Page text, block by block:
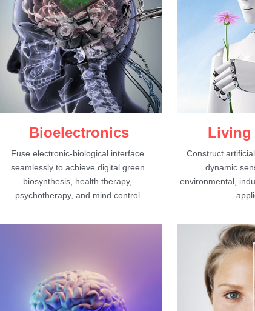
Bioelectronics
Fuse electronic-biological interface
seamlessly to achieve digital green
biosynthesis, health therapy,
psychotherapy, and mind control.
Living
Construct
dynamic
environmental,